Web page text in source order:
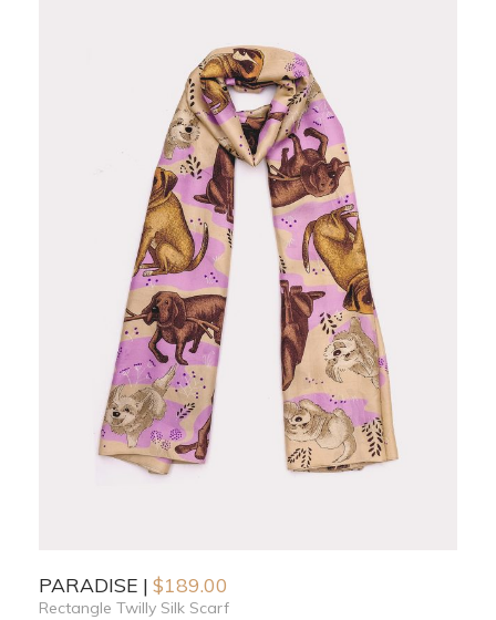
PARADISE $189.00
Rectangle Twilly Silk Scarf